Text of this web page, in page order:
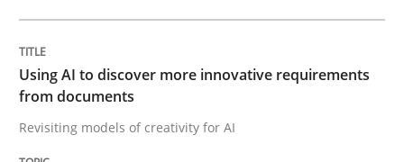
Written by
23. April 2026 · 16 minutes read
Using AI to discover more innovative requirements
from documents
Revisiting models of creativity for AI